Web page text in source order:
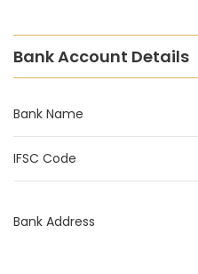
Bank Account Details
Bank Name
IFSC Code
Bank Address